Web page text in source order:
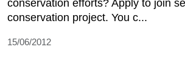
conservation efforts? Apply to join
conservation project. You c...
15/06/2012